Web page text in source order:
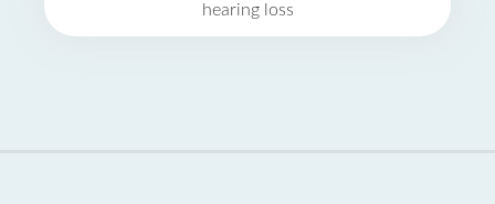
hearing loss